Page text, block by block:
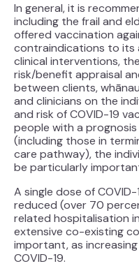
In general, it is
including the frail and
offered vaccination
contraindications to its
clinical interventions,
risk/benefit appraisal
between clients,
and clinicians on the
and risk of COVID-19
people with a
(including those in
care pathway), the
be particularly
A single dose of
reduced (over 70
related hospitalisation
extensive co-existing
important, as
COVID-19.